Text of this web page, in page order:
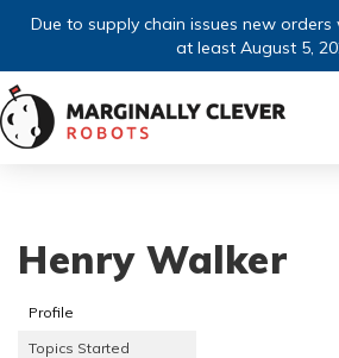
Due to supply chain issues new
at least August 5,
Henry Walker
Profile
Topics Started